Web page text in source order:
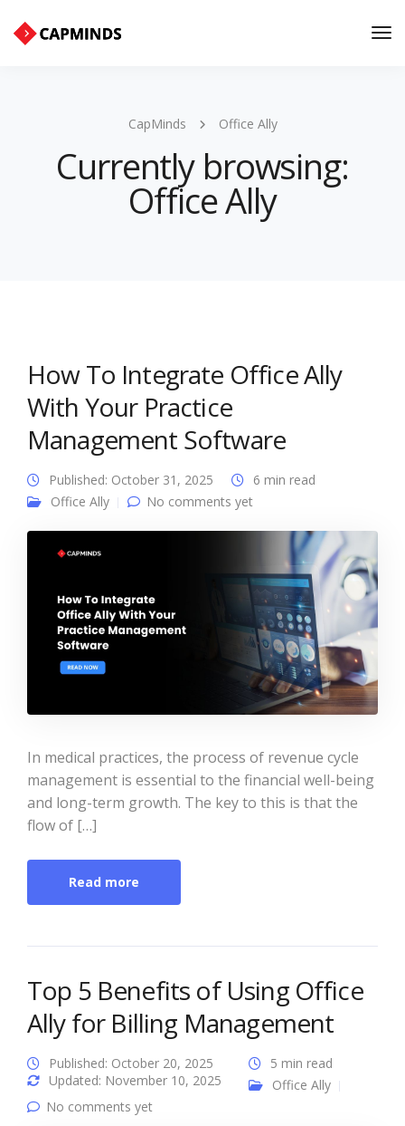
CapMinds Office Ally
Currently browsing:
Office Ally
How To Integrate Office Ally
With Your Practice
Management Software
Published: October 31, 2025
6 min read
Office Ally
No comments yet
In medical practices, the process of revenue cycle
management is essential to the financial well-being
and long-term growth. The key to this is that the
flow of […]
Read more
Top 5 Benefits of Using Office
Ally for Billing Management
Published: October 20, 2025
Updated: November 10, 2025
5 min read
Office Ally
No comments yet